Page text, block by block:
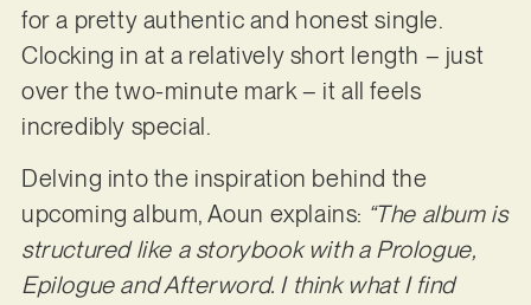
for a pretty authentic and honest single.
Clocking in at a relatively short length – just
over the two-minute mark – it all feels
incredibly special.
Delving into the inspiration behind the
upcoming album, Aoun explains: “The album is
structured like a storybook with a Prologue,
Epilogue and Afterword. I think what I find